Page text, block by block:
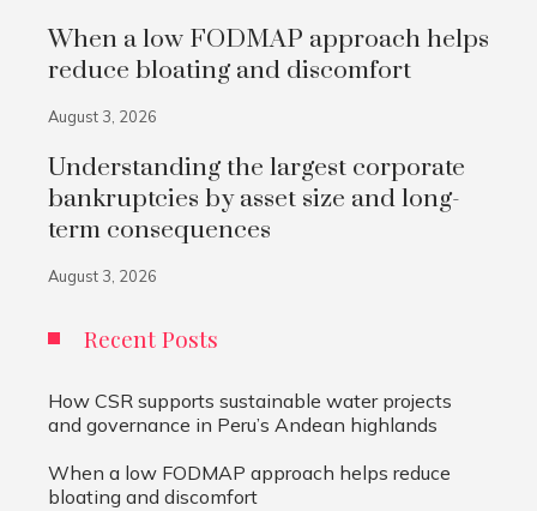
When a low FODMAP approach helps
reduce bloating and discomfort
August 3, 2026
Understanding the largest corporate
bankruptcies by asset size and long-
term consequences
August 3, 2026
Recent Posts
How CSR supports sustainable water projects
and governance in Peru’s Andean highlands
When a low FODMAP approach helps reduce
bloating and discomfort